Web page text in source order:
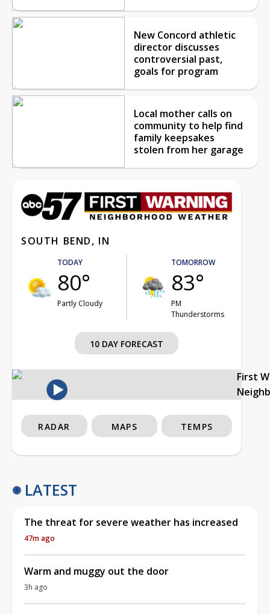
New Concord athletic
director discusses
controversial past,
goals for program
Local mother calls on
community to help find
family keepsakes
stolen from her garage
SOUTH BEND, IN
TODAY
80°
Partly Cloudy
TOMORROW
83°
PM
Thunderstorms
10 DAY FORECAST
First
RADAR MAPS TEMPS
LATEST
The threat for severe weather has increased
47m ago
Warm and muggy out the door
3h ago